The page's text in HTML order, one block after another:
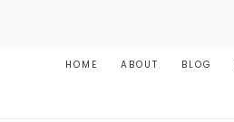
HOME ABOUT BLOG